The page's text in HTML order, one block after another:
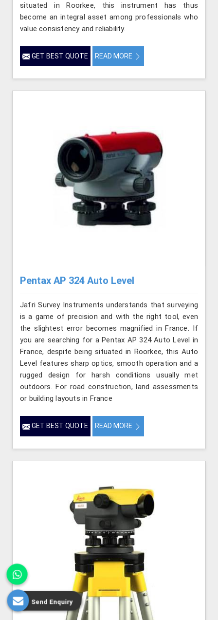
situated in Roorkee, this instrument has thus
become an integral asset among professionals who
value consistency and reliability.
GET BEST QUOTE READ MORE
Pentax AP 324 Auto Level
Jafri Survey Instruments understands that surveying
is a game of precision and with the right tool, even
the slightest error becomes magnified in France. If
you are searching for a Pentax AP 324 Auto Level in
France, despite being situated in Roorkee, this Auto
Level features sharp optics, smooth operation and a
rugged design for harsh conditions usually met
outdoors. For road construction, land assessments
or building layouts in France
GET BEST QUOTE READ MORE
Send Enquiry